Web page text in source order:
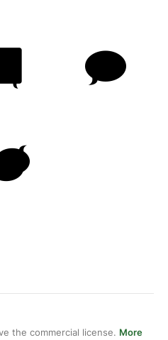
the commercial license. More